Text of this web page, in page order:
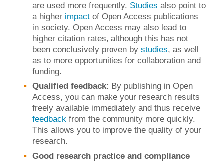
are used more frequently. Studies also point to
a higher impact of Open Access publications
in society. Open Access may also lead to
higher citation rates, although this has not
been conclusively proven by studies, as well
as to more opportunities for collaboration and
funding.
Qualified feedback: By publishing in Open
Access, you can make your research results
freely available immediately and thus receive
feedback from the community more quickly.
This allows you to improve the quality of your
research.
Good research practice and compliance